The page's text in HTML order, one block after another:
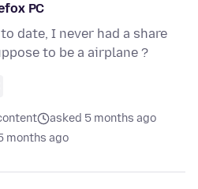
PC
date, I never had a share
to be a airplane ?
asked 5 months ago
months ago